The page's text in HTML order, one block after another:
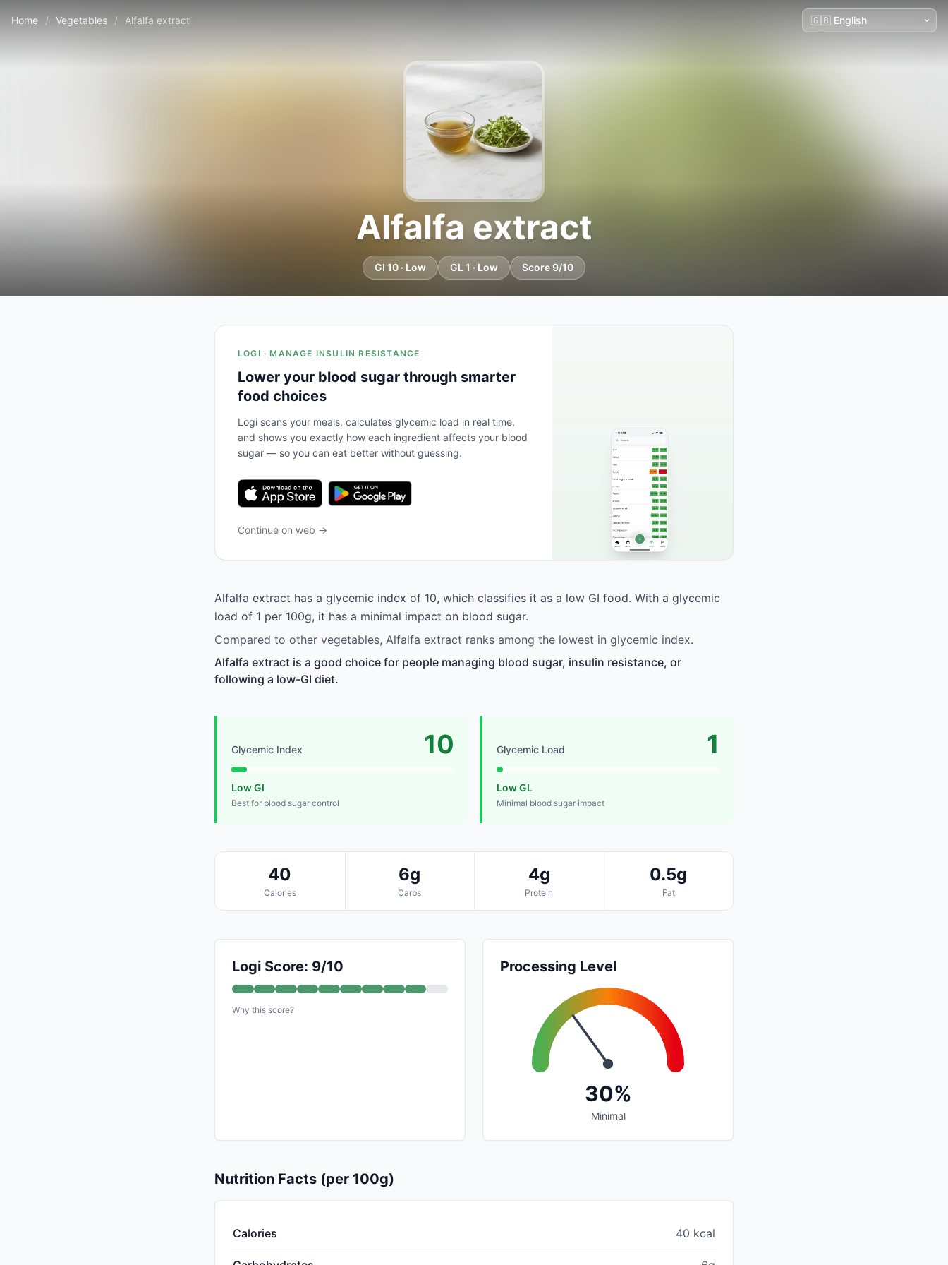
Home / Vegetables / Alfalfa extract
Alfalfa extract
GI 10 · Low GL 1 · Low Score 9/10
LOGI · MANAGE INSULIN RESISTANCE
Lower your blood sugar through smarter
food choices
Logi scans your meals, calculates glycemic load in real time,
and shows you exactly how each ingredient affects your blood
sugar — so you can eat better without guessing.
Continue on web →
Alfalfa extract has a glycemic index of 10, which classifies it as a low GI food. With a glycemic
load of 1 per 100g, it has a minimal impact on blood sugar.
Compared to other vegetables, Alfalfa extract ranks among the lowest in glycemic index.
Alfalfa extract is a good choice for people managing blood sugar, insulin resistance, or
following a low-GI diet.
Glycemic Index 10
Low GI
Best for blood sugar control
Glycemic Load 1
Low GL
Minimal blood sugar impact
40
Calories
6g
Carbs
4g
Protein
0.5g
Fat
Logi Score: 9/10
Why this score?
Processing Level
30%
Minimal
Nutrition Facts (per 100g)
Calories 40 kcal